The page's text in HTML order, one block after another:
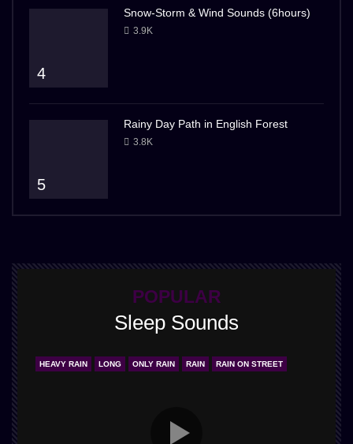
4
Snow-Storm & Wind Sounds (6hours)
3.9K
5
Rainy Day Path in English Forest
3.8K
POPULAR
Sleep Sounds
HEAVY RAIN LONG ONLY RAIN RAIN RAIN ON STREET